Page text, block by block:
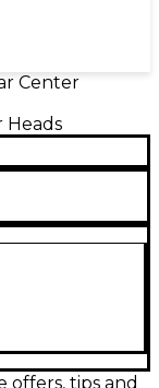
Center
Heads
and clarity
and updates.
PowerHead
tips and